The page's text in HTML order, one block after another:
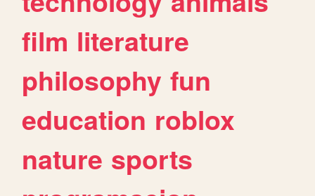
film literature
philosophy fun
education roblox
nature sports